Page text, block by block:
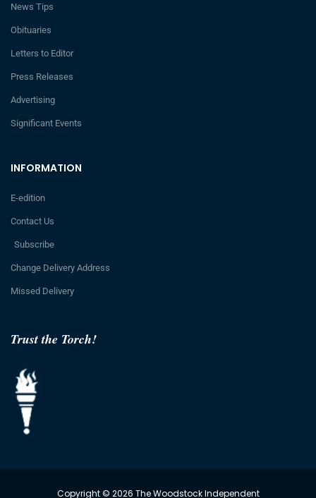
Trust the Torch!
INFORMATION
E-edition
Contact Us
Subscribe
Change Delivery Address
Missed Delivery
News Tips
Obituaries
Letters to Editor
Press Releases
Advertising
Significant Events
Copyright © 2026 The Woodstock Independent